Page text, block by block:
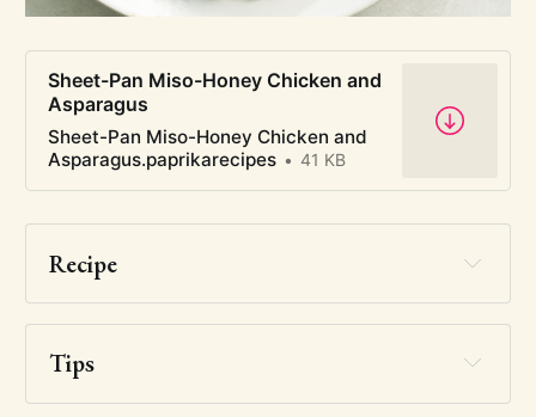
Sheet-Pan Miso-Honey Chicken and
Asparagus
Sheet-Pan Miso-Honey Chicken and
Asparagus.paprikarecipes
41 KB
Recipe
Tips